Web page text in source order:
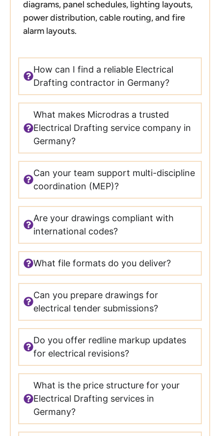
diagrams, panel schedules, lighting layouts,
power distribution, cable routing, and fire
alarm layouts.
How can I find a reliable Electrical
Drafting contractor in Germany?
What makes Microdras a trusted
Electrical Drafting service company in
Germany?
Can your team support multi-discipline
coordination (MEP)?
Are your drawings compliant with
international codes?
What file formats do you deliver?
Can you prepare drawings for
electrical tender submissions?
Do you offer redline markup updates
for electrical revisions?
What is the price structure for your
Electrical Drafting services in
Germany?